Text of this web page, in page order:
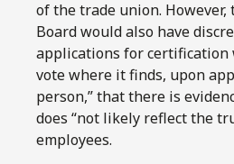
of the trade union.
Board would also have
applications for
vote where it finds, upon
person,” that there is
does “not likely reflect the
employees.